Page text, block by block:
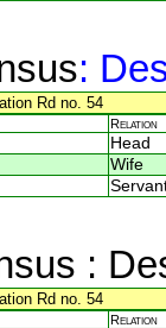
:
Rd no. 54
Relation
Head
Wife
:
Rd no. 54
Relation